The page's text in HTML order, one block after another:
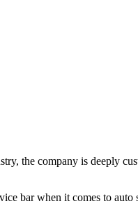
the company is deeply
bar when it comes to auto